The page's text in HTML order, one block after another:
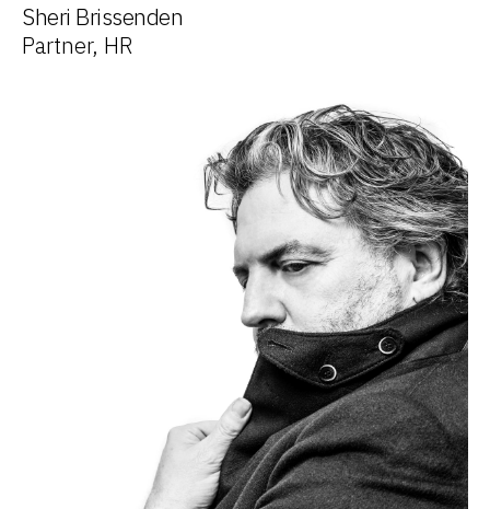
Sheri Brissenden
Partner, HR